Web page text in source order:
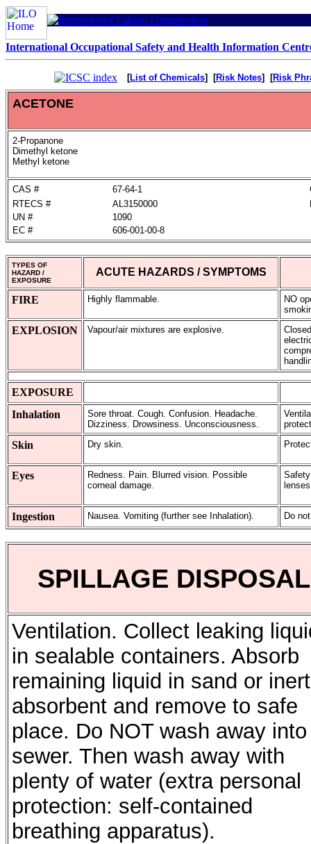
International Occupational Safety and Health Information
[List of Chemicals] [Risk Notes] [Risk
ACETONE
2-Propanone
Dimethyl ketone
Methyl ketone
CAS # 67-64-1
RTECS #
AL3150000
UN #
1090
EC #
606-001-00-8
TYPES OF
HAZARD /
EXPOSURE
ACUTE HAZARDS / SYMPTOMS
FIRE Highly flammable.
NO
EXPLOSION Vapour/air mixtures are explosive.
EXPOSURE
Inhalation
Sore throat. Cough. Confusion. Headache.
Dizziness. Drowsiness. Unconsciousness.
Skin Dry skin.
Eyes
Redness. Pain. Blurred vision. Possible
corneal damage.
Ingestion Nausea. Vomiting (further see Inhalation). Do
SPILLAGE DISPOSAL
Ventilation. Collect leaking
in sealable containers. Absorb
remaining liquid in sand or inert
absorbent and remove to safe
place. Do NOT wash away into
sewer. Then wash away with
plenty of water (extra personal
protection: self-contained
breathing apparatus).